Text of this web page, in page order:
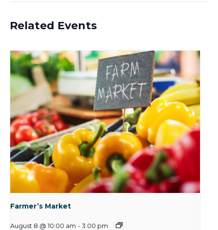
Related Events
Farmer’s Market
August 8 @ 10:00 am - 3:00 pm